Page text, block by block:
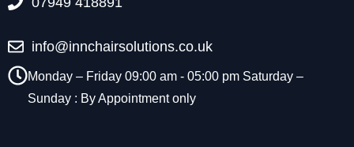
info@innchairsolutions.co.uk
Monday – Friday 09:00 am - 05:00 pm Saturday –
Sunday : By Appointment only
T
h
e